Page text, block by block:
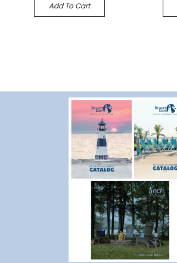
Add To Cart